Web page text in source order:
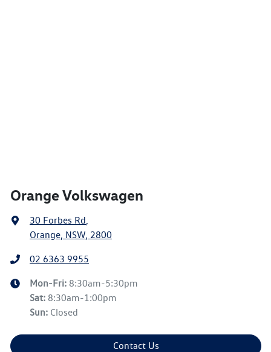
Orange Volkswagen
30 Forbes Rd,
Orange, NSW, 2800
02 6363 9955
Mon-Fri: 8:30am-5:30pm
Sat: 8:30am-1:00pm
Sun: Closed
Contact Us